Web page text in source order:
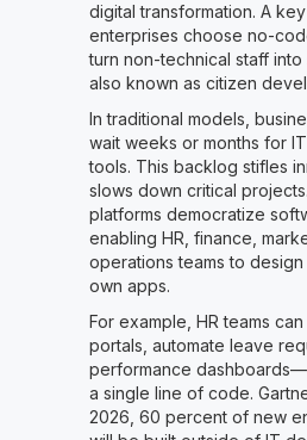
digital transformation. A
enterprises choose no-
turn non-technical staff into
also known as citizen
In traditional models,
wait weeks or months for
tools. This backlog stifles
slows down critical
platforms democratize
enabling HR, finance,
operations teams to
own apps.
For example, HR teams
portals, automate leave
performance
a single line of code.
2026, 60 percent of new